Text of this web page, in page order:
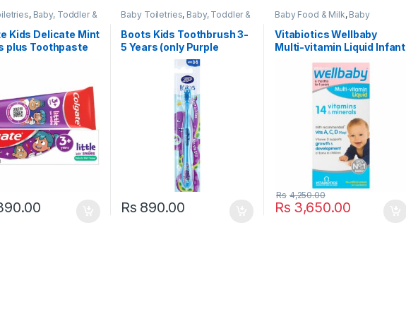
, Baby, Toddler &
Dental Care
Beauty ,Kids Dental,
paste,Kids
,Popular Brands,
Kids Delicate Mint
plus Toothpaste
Baby Toiletries, Baby, Toddler &
Kids, Dental Care
Health & Beauty,Kids Dental,
Kids Toothbrush,Kids
Toothbrushes,Toothbrushes
Boots Kids Toothbrush 3-
5 Years (only Purple
Rs 890.00
Baby Food & Milk, Baby
Healthcare
Baby, Toddler &
Kids,Health / Vitamins &
Supplements ,Health & Beauty
Kids Vitamins & Suppliments,
Vitamins & Supplements
Vitabiotics Wellbaby
Multi-vitamin Liquid Infant
Rs 3,650.00
Rs 4,250.00